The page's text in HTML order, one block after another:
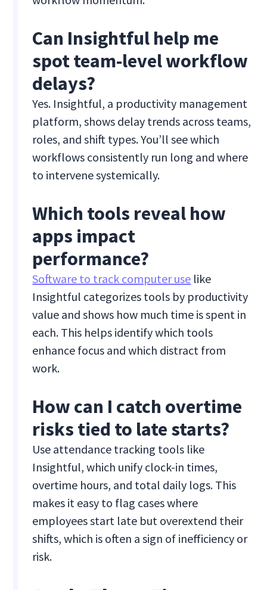
Can Insightful help me
spot team-level workflow
delays?
Yes. Insightful, a productivity management
platform, shows delay trends across teams,
roles, and shift types. You’ll see which
workflows consistently run long and where
to intervene systemically.
Which tools reveal how
apps impact
performance?
Software to track computer use like
Insightful categorizes tools by productivity
value and shows how much time is spent in
each. This helps identify which tools
enhance focus and which distract from
work.
How can I catch overtime
risks tied to late starts?
Use attendance tracking tools like
Insightful, which unify clock-in times,
overtime hours, and total daily logs. This
makes it easy to flag cases where
employees start late but overextend their
shifts, which is often a sign of inefficiency or
risk.